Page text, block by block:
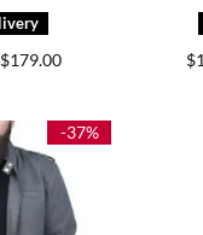
$179.00Price
$179.00
$
-37%